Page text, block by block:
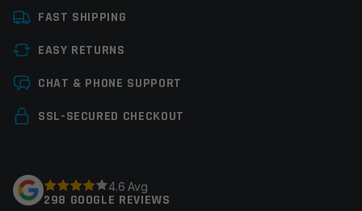
Leave a review
Your email address will not be published.
FAST SHIPPING
EASY RETURNS
CHAT & PHONE SUPPORT
SSL-SECURED CHECKOUT
4.6 Avg
298 GOOGLE REVIEWS